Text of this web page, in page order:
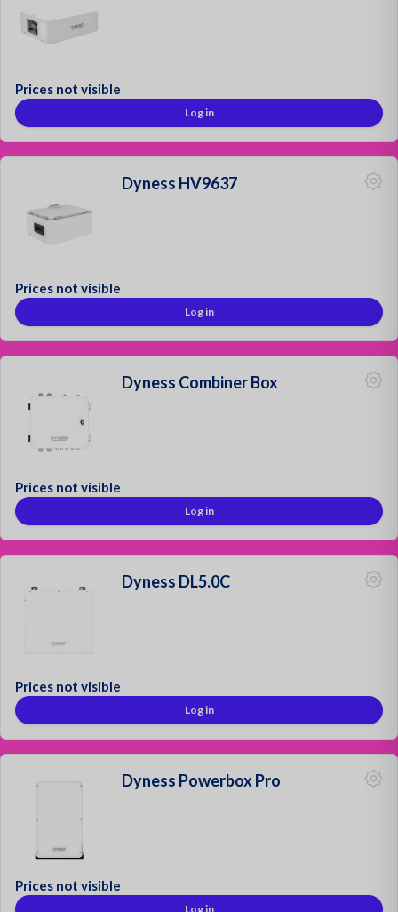
Mounting Materials
Sign up as a customer
Request a quotation
Prices not visible
Log in
Dyness HV9637
Prices not visible
Log in
Dyness Combiner Box
Prices not visible
Log in
Dyness DL5.0C
Prices not visible
Log in
Dyness Powerbox Pro
Prices not visible
Log in